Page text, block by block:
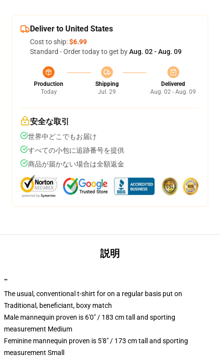
Deliver to United States
Cost to ship:$6.99
Standard - Order today to get byAug. 02 - Aug. 09
Production
Today
Shipping
Jul. 29
Delivered
Aug. 02 - Aug. 09
安全な取引
世界中どこでもお届け
すべての小包に追跡番号を提供
商品が届かない場合は全額返金
説明
""
The usual, conventional t-shirt for on a regular basis put on
Traditional, beneficiant, boxy match
Male mannequin proven is 6'0" / 183 cm tall and sporting
measurement Medium
Feminine mannequin proven is 5'8" / 173 cm tall and sporting
measurement Small